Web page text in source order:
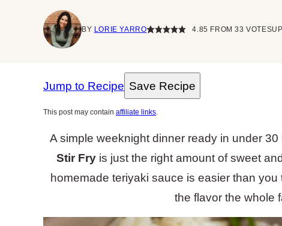
BY LORIE YARRO 4.85 FROM33 VOTES
Jump to Recipe Save Recipe
This post may contain affiliate links.
A simple weeknight dinner ready in under 30
Stir Fryis just the right amount of sweet
homemade teriyaki sauce is easier than you
the flavor the whole